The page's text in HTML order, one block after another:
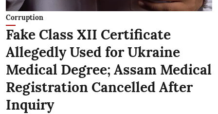
Corruption
Fake Class XII Certificate
Allegedly Used for Ukraine
Medical Degree; Assam Medical
Registration Cancelled After
Inquiry